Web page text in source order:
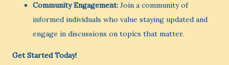
Community Engagement: Join a community of
informed individuals who value staying updated and
engage in discussions on topics that matter.
Get Started Today!